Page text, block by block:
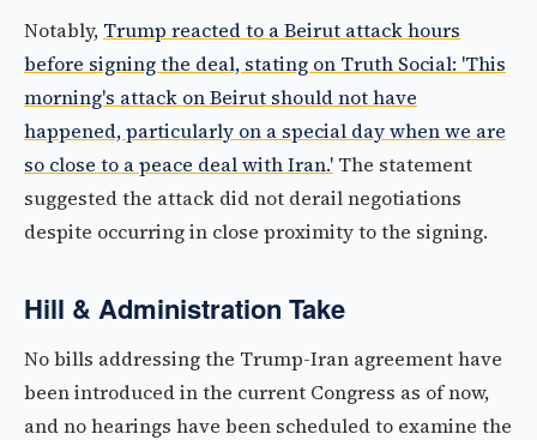
Notably, Trump reacted to a Beirut attack hours
before signing the deal, stating on Truth Social: 'This
morning's attack on Beirut should not have
happened, particularly on a special day when we are
so close to a peace deal with Iran.' The statement
suggested the attack did not derail negotiations
despite occurring in close proximity to the signing.
Hill & Administration Take
No bills addressing the Trump-Iran agreement have
been introduced in the current Congress as of now,
and no hearings have been scheduled to examine the